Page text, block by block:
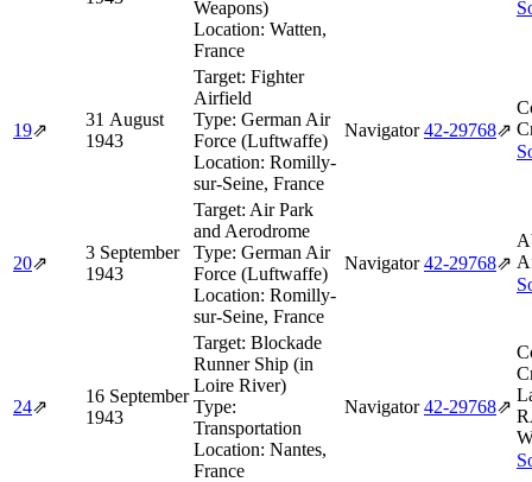
Weapons)
Location: Watten,
France
19⇗
31 August
1943
Target: Fighter
Airfield
Type: German Air
Force (Luftwaffe)
Location: Romilly-
sur-Seine, France
Navigator 42‑29768⇗
20⇗
3 September
1943
Target: Air Park
and Aerodrome
Type: German Air
Force (Luftwaffe)
Location: Romilly-
sur-Seine, France
Navigator 42‑29768⇗
24⇗
16 September
1943
Target: Blockade
Runner Ship (in
Loire River)
Type:
Transportation
Location: Nantes,
France
Navigator 42‑29768⇗